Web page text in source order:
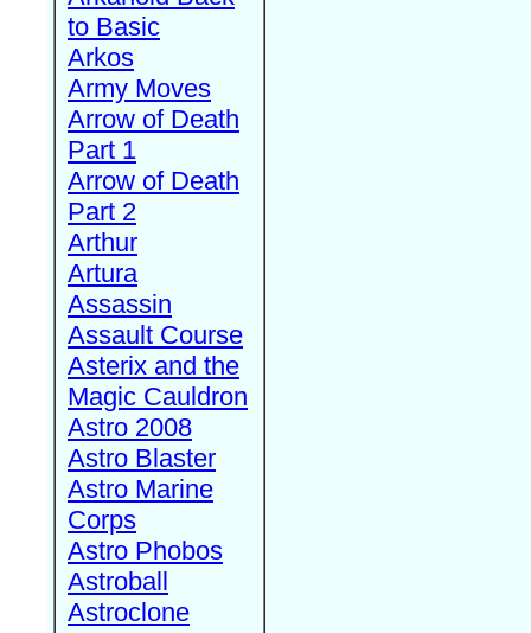
to Basic
Arkos
Army Moves
Arrow of Death
Part 1
Arrow of Death
Part 2
Arthur
Artura
Assassin
Assault Course
Asterix and the
Magic Cauldron
Astro 2008
Astro Blaster
Astro Marine
Corps
Astro Phobos
Astroball
Astroclone